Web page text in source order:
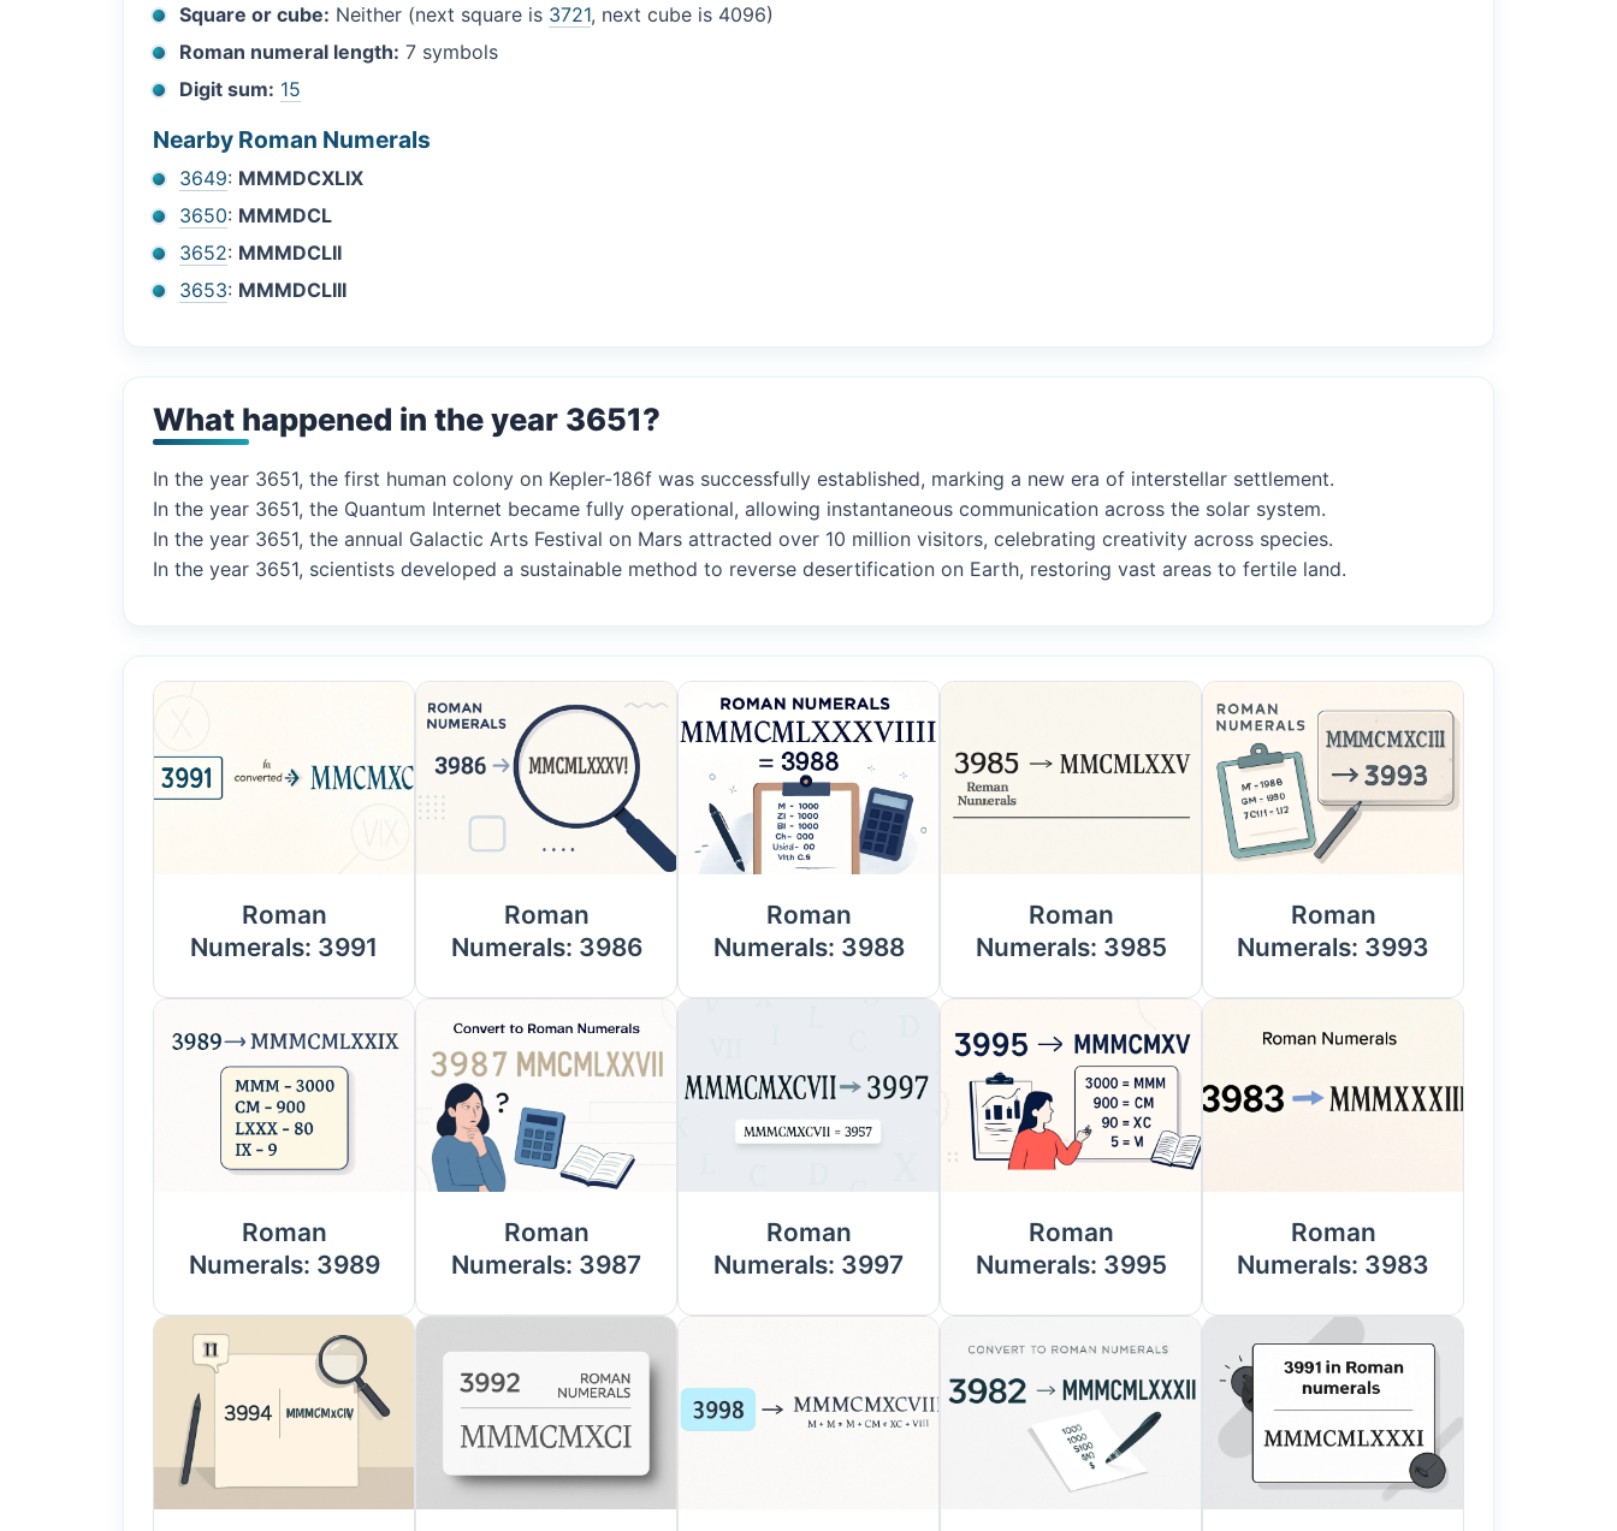
Square or cube: Neither (next square is 3721, next cube is 4096)
Roman numeral length: 7 symbols
Digit sum: 15
Nearby Roman Numerals
3649: MMMDCXLIX
3650: MMMDCL
3652: MMMDCLII
3653: MMMDCLIII
What happened in the year 3651?
In the year 3651, the first human colony on Kepler-186f was successfully established, marking a new era of interstellar settlement.
In the year 3651, the Quantum Internet became fully operational, allowing instantaneous communication across the solar system.
In the year 3651, the annual Galactic Arts Festival on Mars attracted over 10 million visitors, celebrating creativity across species.
In the year 3651, scientists developed a sustainable method to reverse desertification on Earth, restoring vast areas to fertile land.
Roman
Numerals: 3991
Roman
Numerals: 3986
Roman
Numerals: 3988
Roman
Numerals: 3985
Roman
Numerals: 3993
Roman
Numerals: 3989
Roman
Numerals: 3987
Roman
Numerals: 3997
Roman
Numerals: 3995
Roman
Numerals: 3983